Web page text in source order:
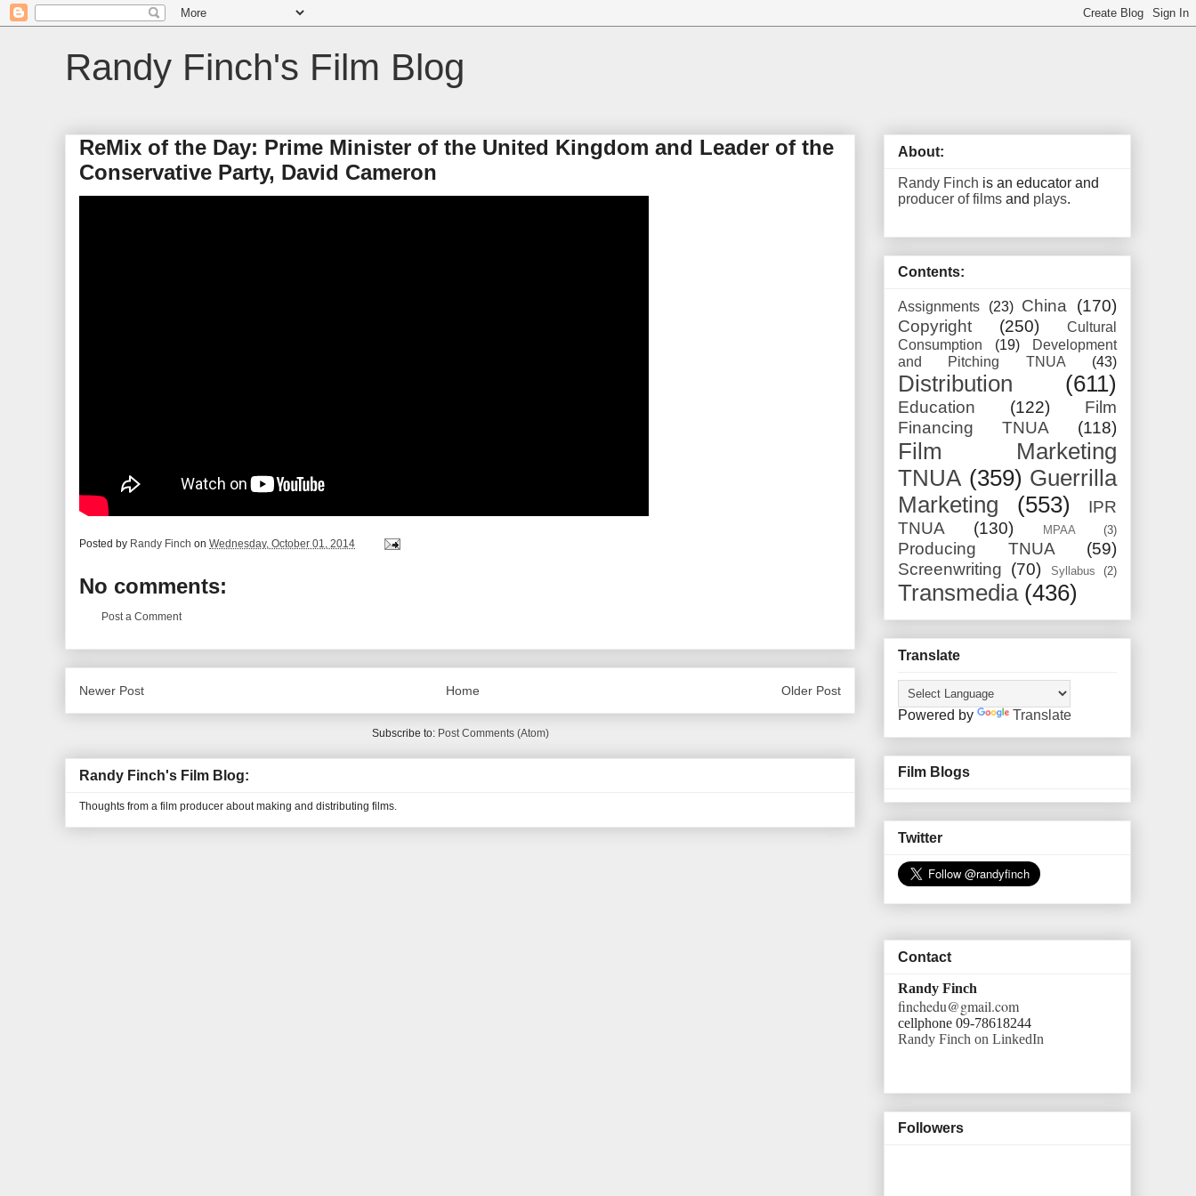
Randy Finch's Film Blog
ReMix of the Day: Prime Minister of the United Kingdom and Leader of the
Conservative Party, David Cameron
Posted by Randy Finch on Wednesday, October 01, 2014
No comments:
Post a Comment
Newer Post Older Post
Home
Subscribe to: Post Comments (Atom)
Randy Finch's Film Blog:
Thoughts from a film producer about making and distributing films.
About:
Randy Finch is an educator and
producer of films and plays.
Contents:
Assignments (23) China
(170)
Copyright
(250)
Cultural
Consumption
(19)
Development
and Pitching TNUA
(43)
Distribution (611)
Education (122)
Film
Financing TNUA
(118)
Film Marketing
TNUA (359) Guerrilla
Marketing
(553)
IPR
TNUA
(130) MPAA (3)
Producing TNUA
(59)
Screenwriting (70) Syllabus (2)
Transmedia (436)
Translate
Powered by Translate
Film Blogs
Twitter
Contact
Randy Finch
finchedu@gmail.com
cellphone 09-78618244
Randy Finch on LinkedIn
Followers